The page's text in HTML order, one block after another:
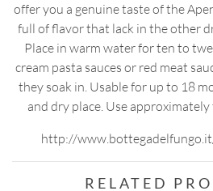
offer you a genuine taste of the
full of flavor that lack in the other
Place in warm water for ten to
cream pasta sauces or red meat
they soak in. Usable for up to 18
and dry place. Use
http://
RELATED